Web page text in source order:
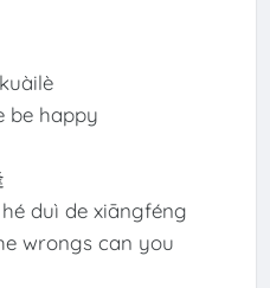
be happy
duì de xiāngféng
wrongs can you